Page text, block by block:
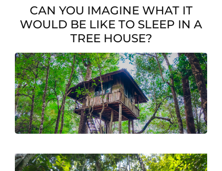
CAN YOU IMAGINE WHAT IT
WOULD BE LIKE TO SLEEP IN A
TREE HOUSE?